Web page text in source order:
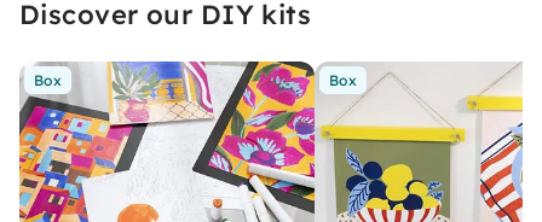
Discover our DIY kits
Box Box